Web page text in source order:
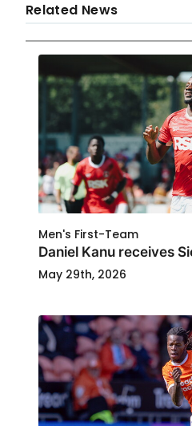
Related News
Men's First-Team
Daniel Kanu receives
May 29th, 2026